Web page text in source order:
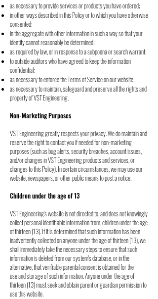
as necessary to provide services or products you have ordered;
in other ways described in this Policy or to which you have otherwise
consented;
in the aggregate with other information in such a way so that your
identity cannotreasonably be determined;
as required by law, or in response to a subpoena or search warrant;
to outside auditors who have agreed to keep the information
confidential;
as necessary to enforce the Terms of Service on our website;
as necessary to maintain, safeguard and preserve all the rights and
property of VSTEngineering.
Non-Marketing Purposes
VST Engineering greatly respects your privacy. We do maintain and
reserve the right tocontact you if needed for non-marketing
purposes (such as bug alerts, security breaches,account issues,
and/or changes in VST Engineering products and services, or
changes to thisPolicy). In certain circumstances, we may use our
website, newspapers, or other public meansto post a notice.
Children under the age of 13
VST Engineering's website is not directed to, and does not knowingly
collect personalidentifiable information from, children under the age
of thirteen (13). If it is determined thatsuch information has been
inadvertently collected on anyone under the age of thirteen (13), we
shall immediately take the necessary steps to ensure that such
information is deleted from oursystem's database, or in the
alternative, that verifiable parental consent is obtained for the
useand storage of such information. Anyone under the age of
thirteen (13) must seek and obtainparent or guardian permission to
use this website.